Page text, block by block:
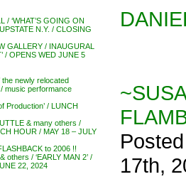
/ ‘WHAT’S GOING ON
N.Y. / CLOSING
GALLERY / INAUGURAL
/ OPENS WED JUNE 5
the newly relocated
music performance
Production’ / LUNCH
& many others /
HOUR / MAY 18 – JULY
to 2006 !!
others / ‘EARLY MAN 2’ /
22, 2024
17th,